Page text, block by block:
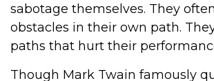
sabotage themselves. They
obstacles in their own path.
paths that hurt their
Though Mark Twain famously